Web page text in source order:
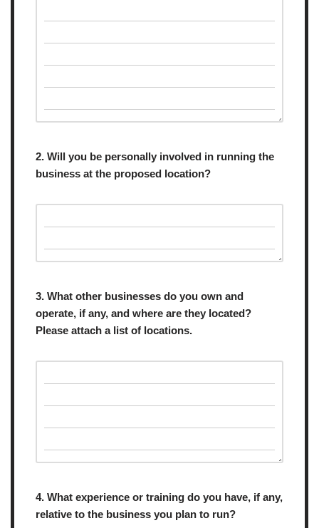
2. Will you be personally involved in running the
business at the proposed location?
3. What other businesses do you own and
operate, if any, and where are they located?
Please attach a list of locations.
4. What experience or training do you have, if any,
relative to the business you plan to run?